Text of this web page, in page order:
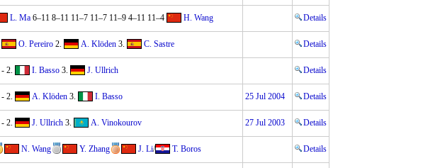
L. Ma 6–11 8–11 11–7 11–7 11–9 4–11 11–4 H. Wang Details
O. Pereiro 2. A. Klöden 3. C. Sastre Details
- 2. I. Basso 3. J. Ullrich Details
- 2. A. Klöden 3. I. Basso 25 Jul 2004 Details
- 2. J. Ullrich 3. A. Vinokourov 27 Jul 2003 Details
N. Wang Y. Zhang J. Li/ T. Boros Details